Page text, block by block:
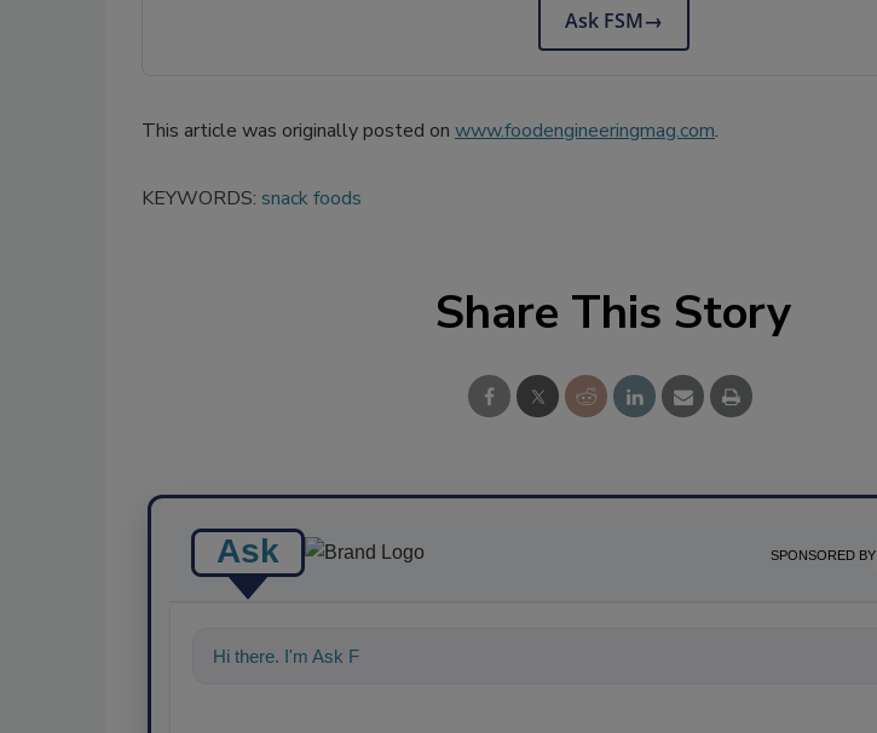
Ask FSM→
This article was originally posted on www.foodengineeringmag.com.
KEYWORDS: snack foods
Share This Story
Ask SPONSORED BY
Hi there. I'm Ask FSM. You can ask me anything about